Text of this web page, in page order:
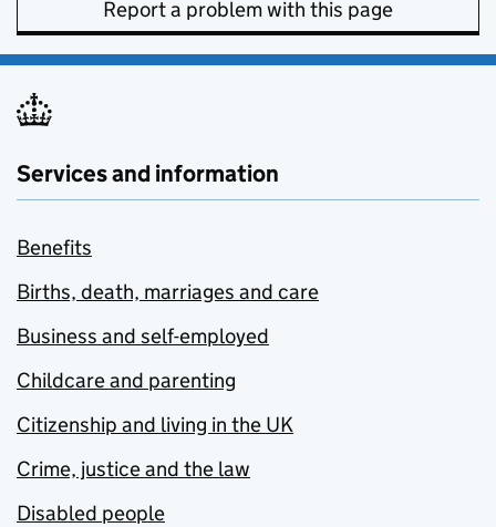
Report a problem with this page
Services and information
Benefits
Births, death, marriages and care
Business and self-employed
Childcare and parenting
Citizenship and living in the UK
Crime, justice and the law
Disabled people